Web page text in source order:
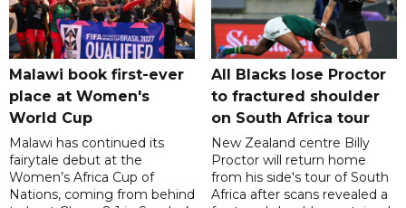
Malawi book first-ever
place at Women's
World Cup
Malawi has continued its
fairytale debut at the
Women’s Africa Cup of
Nations, coming from behind
All Blacks lose Proctor
to fractured shoulder
on South Africa tour
New Zealand centre Billy
Proctor will return home
from his side's tour of South
Africa after scans revealed a